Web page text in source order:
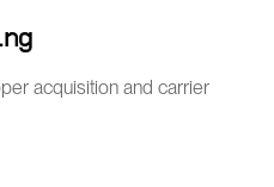
acquisition and carrier